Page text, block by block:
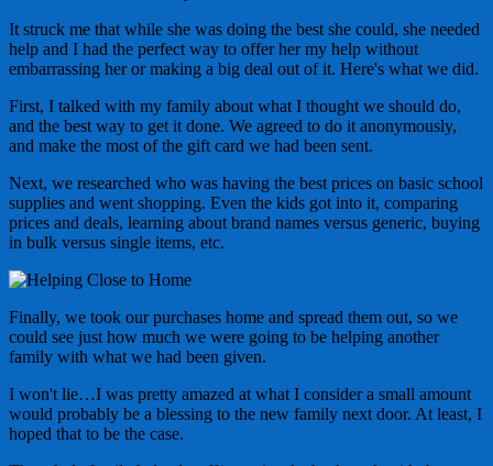
It struck me that while she was doing the best she could, she needed
help and I had the perfect way to offer her my help without
embarrassing her or making a big deal out of it. Here's what we did.
First, I talked with my family about what I thought we should do,
and the best way to get it done. We agreed to do it anonymously,
and make the most of the gift card we had been sent.
Next, we researched who was having the best prices on basic school
supplies and went shopping. Even the kids got into it, comparing
prices and deals, learning about brand names versus generic, buying
in bulk versus single items, etc.
Finally, we took our purchases home and spread them out, so we
could see just how much we were going to be helping another
family with what we had been given.
I won't lie…I was pretty amazed at what I consider a small amount
would probably be a blessing to the new family next door. At least, I
hoped that to be the case.